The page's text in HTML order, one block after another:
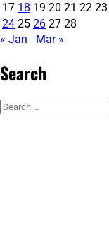
17 18 19 20 21 22 23
24 25 26 27 28
« Jan
Mar »
Search
Search